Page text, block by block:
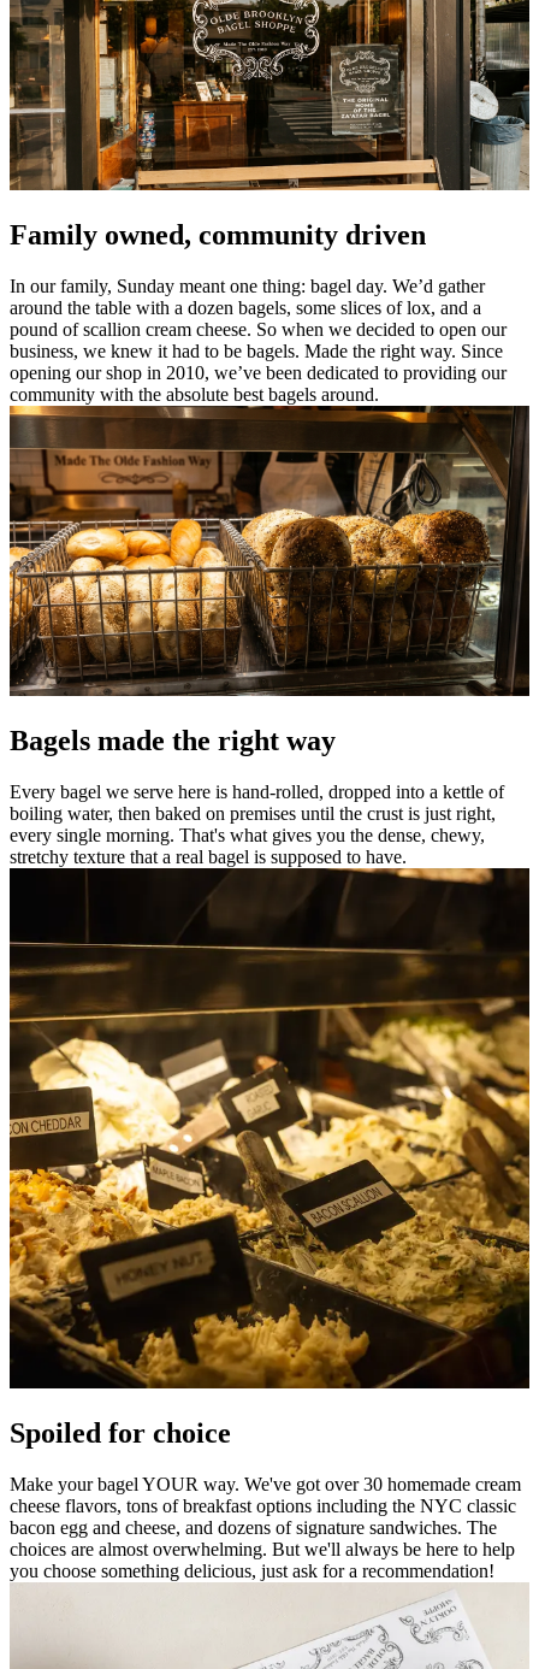
Family owned, community driven
In our family, Sunday meant one thing: bagel day. We’d gather
around the table with a dozen bagels, some slices of lox, and a
pound of scallion cream cheese. So when we decided to open our
business, we knew it had to be bagels. Made the right way. Since
opening our shop in 2010, we’ve been dedicated to providing our
community with the absolute best bagels around.
Bagels made the right way
Every bagel we serve here is hand-rolled, dropped into a kettle of
boiling water, then baked on premises until the crust is just right,
every single morning. That's what gives you the dense, chewy,
stretchy texture that a real bagel is supposed to have.
Spoiled for choice
Make your bagel YOUR way. We've got over 30 homemade cream
cheese flavors, tons of breakfast options including the NYC classic
bacon egg and cheese, and dozens of signature sandwiches. The
choices are almost overwhelming. But we'll always be here to help
you choose something delicious, just ask for a recommendation!